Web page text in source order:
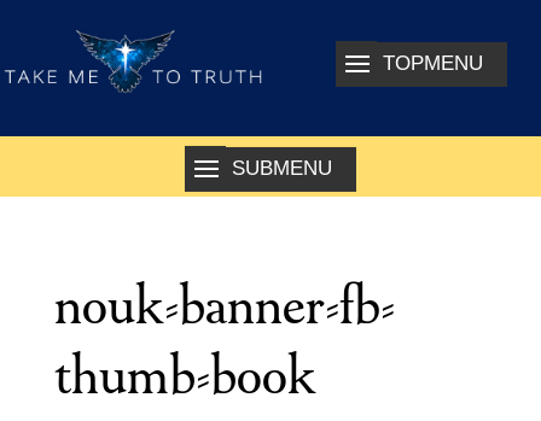
nouk-banner-fb-
thumb-book